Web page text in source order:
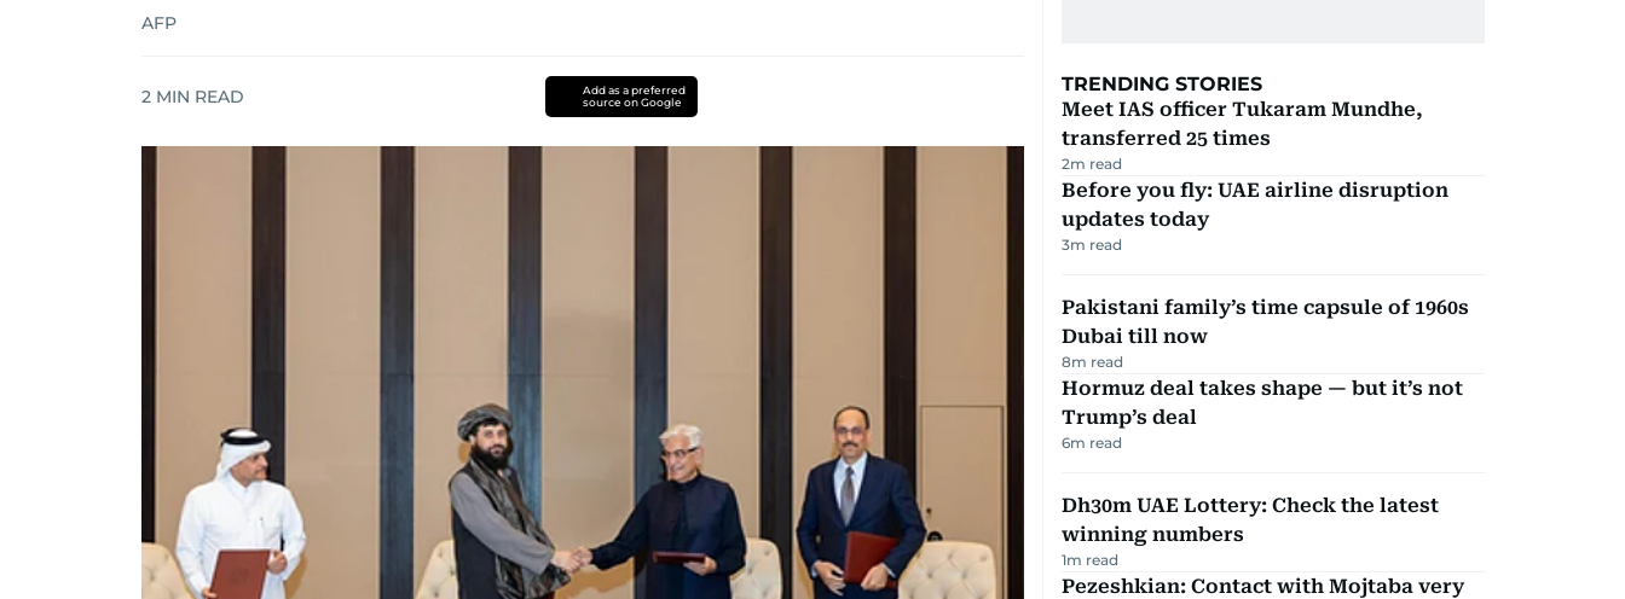
AFP
2 MIN READ
Add as a preferred
source on Google
TRENDING STORIES
Meet IAS officer Tukaram Mundhe,
transferred 25 times
2m read
Before you fly: UAE airline disruption
updates today
3m read
Pakistani family’s time capsule of 1960s
Dubai till now
8m read
Hormuz deal takes shape — but it’s not
Trump’s deal
6m read
Dh30m UAE Lottery: Check the latest
winning numbers
1m read
Pezeshkian: Contact with Mojtaba very